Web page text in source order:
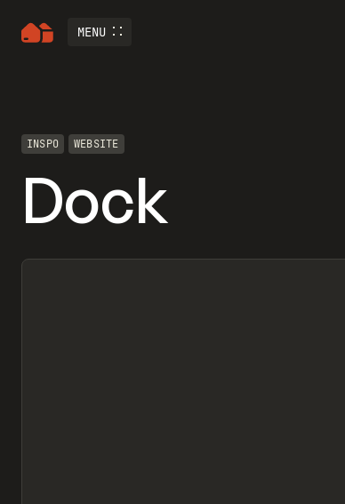
MENU
INSPO WEBSITE
Dock